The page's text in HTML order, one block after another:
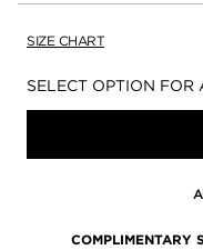
SIZE CHART
Availability:
SELECT OPTION
COMPLIMENTARY